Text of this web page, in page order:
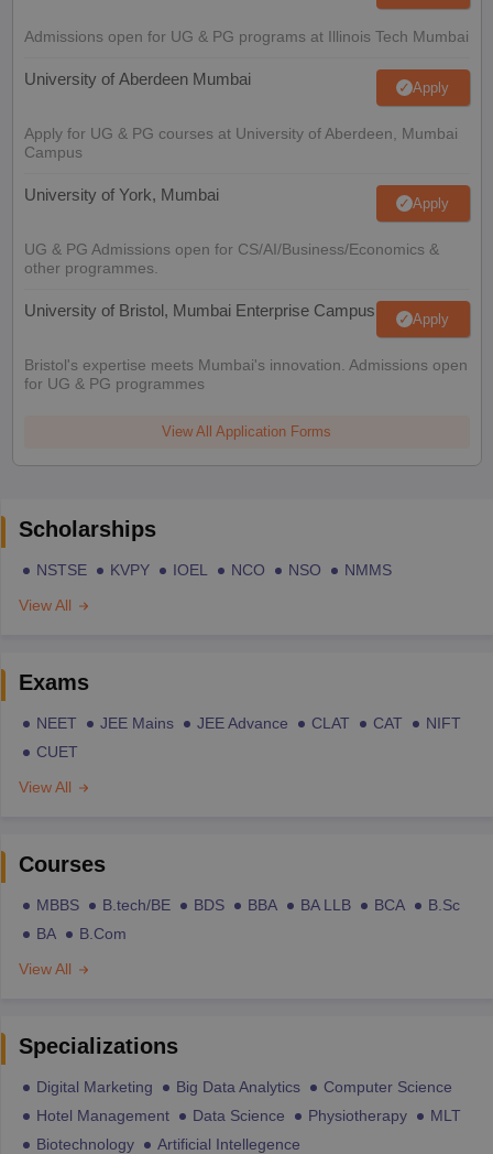
Admissions open for UG & PG programs at Illinois Tech Mumbai
University of Aberdeen Mumbai Apply
Apply for UG & PG courses at University of Aberdeen, Mumbai
Campus
University of York, Mumbai Apply
UG & PG Admissions open for CS/AI/Business/Economics &
other programmes.
University of Bristol, Mumbai Enterprise Campus Apply
Bristol's expertise meets Mumbai's innovation. Admissions open
for UG & PG programmes
View All Application Forms
Scholarships
NSTSE KVPY IOEL NCO NSO
NMMS
View All
Exams
NEET JEE Mains JEE Advance CLAT CAT
NIFT
CUET
View All
Courses
MBBS B.tech/BE BDS BBA BA LLB BCA
B.Sc
BA
B.Com
View All
Specializations
Digital Marketing Big Data Analytics
Computer Science
Hotel Management
Data Science Physiotherapy
MLT
Biotechnology
Artificial Intellegence